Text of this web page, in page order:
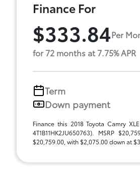
Finance For
$333.84Per
for 72 months at 7.75% APR
Term
Down payment
Finance this 2018 Toyota Camry
4T1B11HK2JU650763). MSRP
$20,759.00, with $2,075.00 down at